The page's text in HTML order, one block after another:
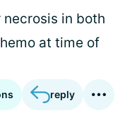
in both
at time of
reply